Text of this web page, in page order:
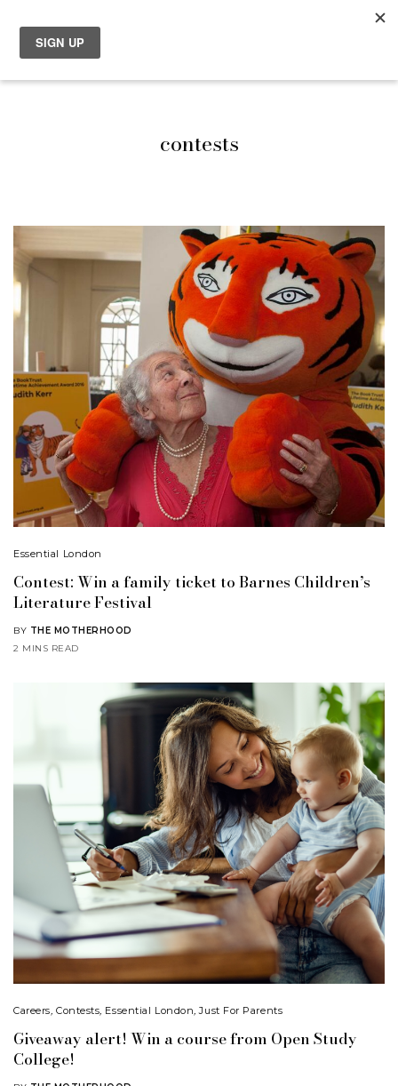
contests
Essential London
Contest: Win a family ticket to Barnes Children’s
Literature Festival
BY THE MOTHERHOOD
2 MINS READ
Careers Contests Essential London ,Just For Parents
Giveaway alert! Win a course from Open Study
College!